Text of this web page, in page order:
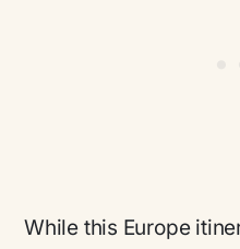
While this Europe